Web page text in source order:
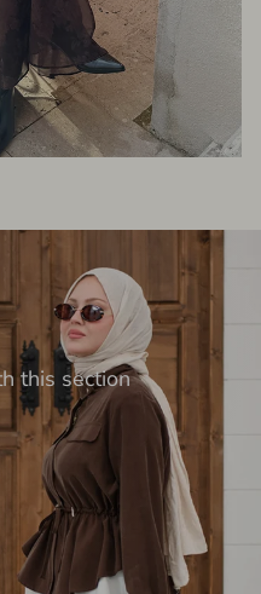
this section